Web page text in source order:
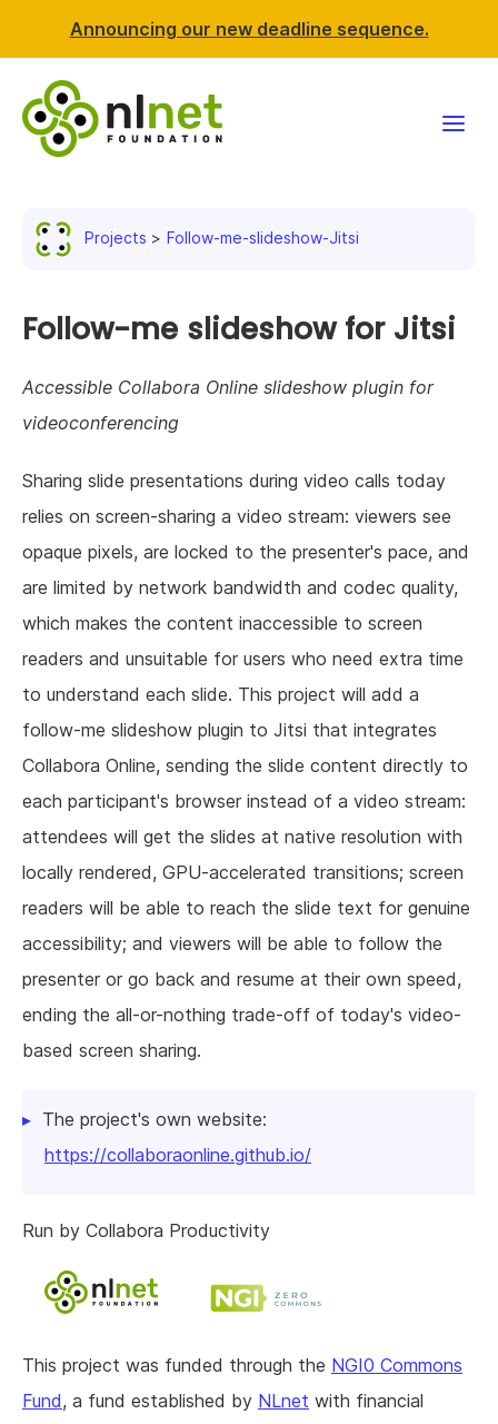
Announcing our new deadline sequence.
News & events
Resources
About us
Projects Follow-me-slideshow-Jitsi
Follow-me slideshow for Jitsi
Accessible Collabora Online slideshow plugin for
videoconferencing
Sharing slide presentations during video calls today
relies on screen-sharing a video stream: viewers see
opaque pixels, are locked to the presenter's pace, and
are limited by network bandwidth and codec quality,
which makes the content inaccessible to screen
readers and unsuitable for users who need extra time
to understand each slide. This project will add a
follow-me slideshow plugin to Jitsi that integrates
Collabora Online, sending the slide content directly to
each participant's browser instead of a video stream:
attendees will get the slides at native resolution with
locally rendered, GPU-accelerated transitions; screen
readers will be able to reach the slide text for genuine
accessibility; and viewers will be able to follow the
presenter or go back and resume at their own speed,
ending the all-or-nothing trade-off of today's video-
based screen sharing.
The project's own website:
https://collaboraonline.github.io/
Run by Collabora Productivity
This project was funded through the NGI0 Commons
Fund, a fund established by NLnet with financial